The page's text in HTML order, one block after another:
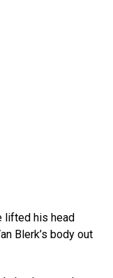
lifted his head
Blerk’s body out